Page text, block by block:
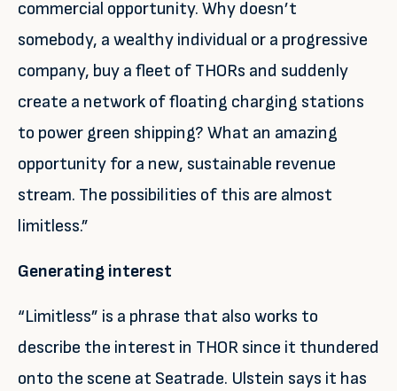
commercial opportunity. Why doesn’t
somebody, a wealthy individual or a progressive
company, buy a fleet of THORs and suddenly
create a network of floating charging stations
to power green shipping? What an amazing
opportunity for a new, sustainable revenue
stream. The possibilities of this are almost
limitless.”
Generating interest
“Limitless” is a phrase that also works to
describe the interest in THOR since it thundered
onto the scene at Seatrade. Ulstein says it has